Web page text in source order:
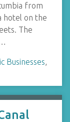
from
hotel on the
The
Businesses,